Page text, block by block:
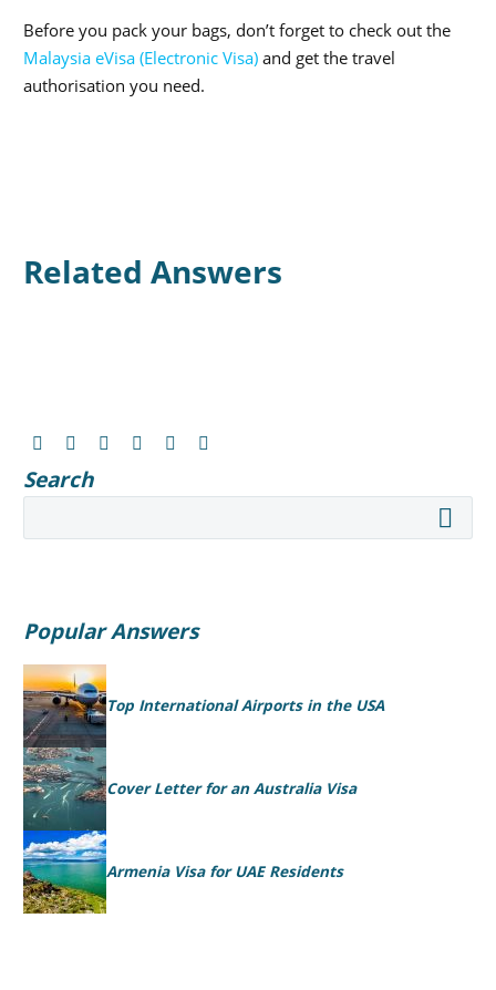
Before you pack your bags, don’t forget to check out the
Malaysia eVisa (Electronic Visa) and get the travel
authorisation you need.
Related Answers
Search
Popular Answers
Top International Airports in the USA
Cover Letter for an Australia Visa
Armenia Visa for UAE Residents